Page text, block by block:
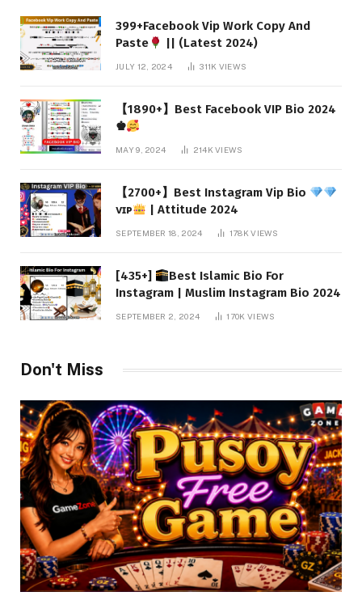
399+Facebook Vip Work Copy And
Paste
|| (Latest 2024)
JULY 12, 2024 311K VIEWS
【1890+】Best Facebook VIP Bio 2024
♚
MAY 9, 2024 214KVIEWS
【2700+】Best Instagram Vip Bio
ᴠɪᴘ
| Attitude 2024
SEPTEMBER 18, 2024 178KVIEWS
[435+]
Best Islamic Bio For
Instagram | Muslim Instagram Bio 2024
SEPTEMBER 2, 2024 170K VIEWS
Don't Miss